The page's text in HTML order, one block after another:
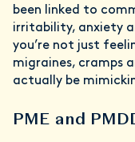
been linked to
irritability, anxiety
you’re not just
migraines, cramps
actually be
PME and